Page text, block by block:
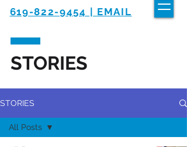
619-822-9454 | EMAIL
STORIES
STORIES
All Posts